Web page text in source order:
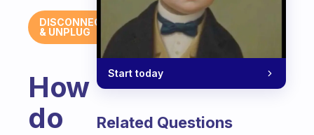
DISCONNECT
& UNPLUG
How
do
Start today
Related Questions